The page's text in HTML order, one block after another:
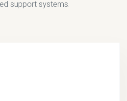
support systems.